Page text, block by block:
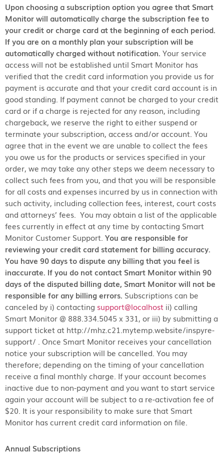
Upon choosing a subscription option you agree that Smart
Monitor will automatically charge the subscription fee to
your credit or charge card at the beginning of each period.
If you are on a monthly plan your subscription will be
automatically charged without notification. Your service
access will not be established until Smart Monitor has
verified that the credit card information you provide us for
payment is accurate and that your credit card account is in
good standing. If payment cannot be charged to your credit
card or if a charge is rejected for any reason, including
chargeback, we reserve the right to either suspend or
terminate your subscription, access and/or account. You
agree that in the event we are unable to collect the fees
you owe us for the products or services specified in your
order, we may take any other steps we deem necessary to
collect such fees from you, and that you will be responsible
for all costs and expenses incurred by us in connection with
such activity, including collection fees, interest, court costs
and attorneys’ fees. You may obtain a list of the applicable
fees currently in effect at any time by contacting Smart
Monitor Customer Support. You are responsible for
reviewing your credit card statement for billing accuracy.
You have 90 days to dispute any billing that you feel is
inaccurate. If you do not contact Smart Monitor within 90
days of the disputed billing date, Smart Monitor will not be
responsible for any billing errors. Subscriptions can be
canceled by i) contacting support@localhost ii) calling
Smart Monitor @ 888.334.5045 x 331, or iii) by submitting a
support ticket at http://mhz.c21.mytemp.website/inspyre-
support/ . Once Smart Monitor receives your cancellation
notice your subscription will be cancelled. You may
therefore; depending on the timing of your cancellation
receive a final monthly charge. If your account becomes
inactive due to non-payment and you want to start service
again your account will be subject to a re-activation fee of
$20. It is your responsibility to make sure that Smart
Monitor has current credit card information on file.
Annual Subscriptions